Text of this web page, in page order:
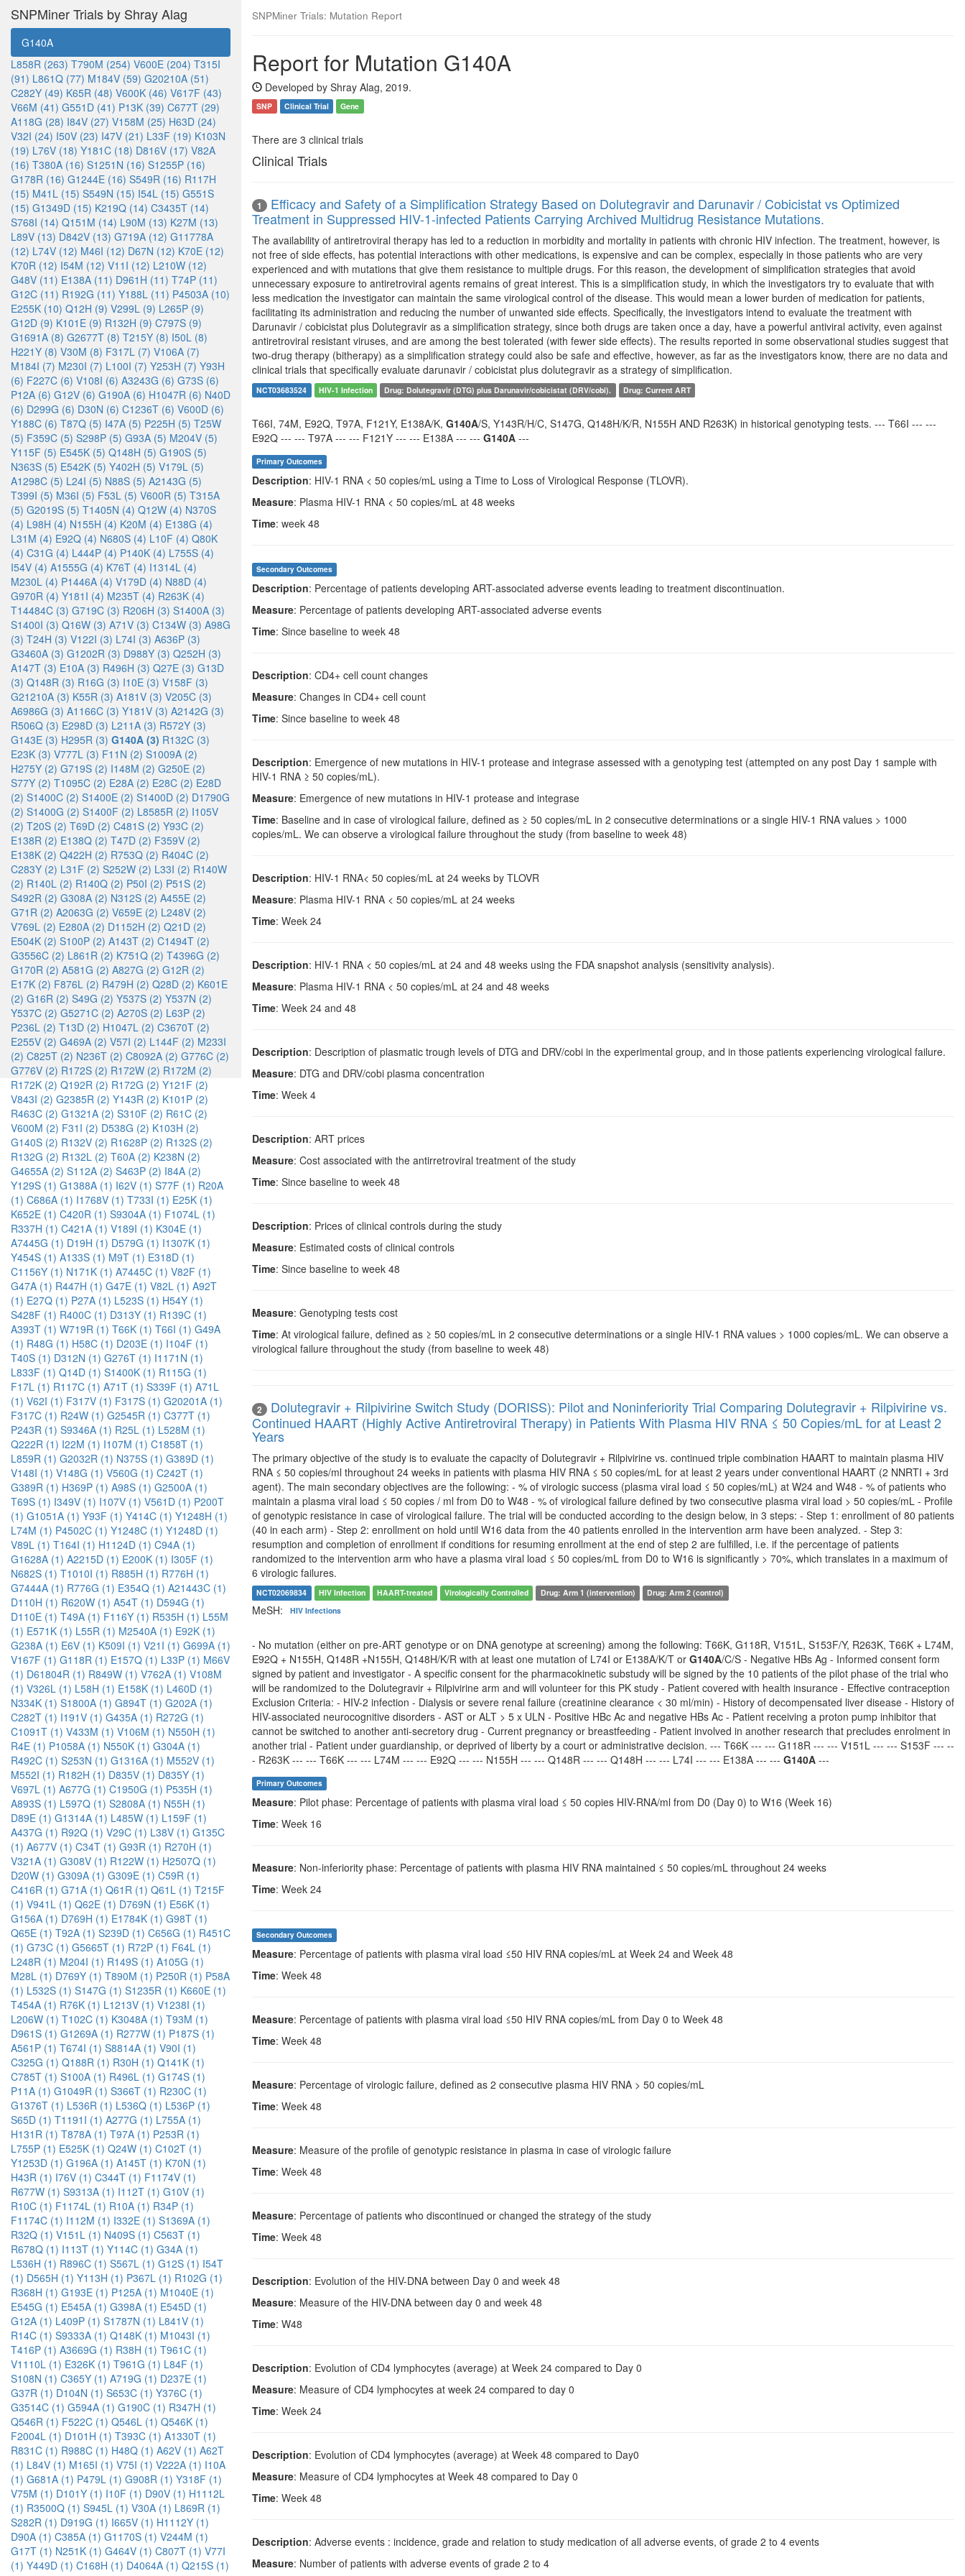
SNPMiner Trials by Shray Alag
G140A
L858R (263) T790M (254) V600E (204) T315I
(91) L861Q (77) M184V (59) G20210A (51)
C282Y (49) K65R (48) V600K (46) V617F (43)
V66M (41) G551D (41) P13K (39) C677T (29)
A118G (28) I84V (27) V158M (25) H63D (24)
V32I (24) I50V (23) I47V (21) L33F (19) K103N
(19) L76V (18) Y181C (18) D816V (17) V82A
(16) T380A (16) S1251N (16) S1255P (16)
G178R (16) G1244E (16) S549R (16) R117H
(15) M41L (15) S549N (15) I54L (15) G551S
(15) G1349D (15) K219Q (14) C3435T (14)
S768I (14) Q151M (14) L90M (13) K27M (13)
L89V (13) D842V (13) G719A (12) G11778A
(12) L74V (12) M46I (12) D67N (12) K70E (12)
K70R (12) I54M (12) V11I (12) L210W (12)
G48V (11) E138A (11) D961H (11) T74P (11)
G12C (11) R192G (11) Y188L (11) P4503A (10)
E255K (10) Q12H (9) V299L (9) L265P (9)
G12D (9) K101E (9) R132H (9) C797S (9)
G1691A (8) G2677T (8) T215Y (8) I50L (8)
H221Y (8) V30M (8) F317L (7) V106A (7)
M184I (7) M230I (7) L100I (7) Y253H (7) Y93H
(6) F227C (6) V108I (6) A3243G (6) G73S (6)
P12A (6) G12V (6) G190A (6) H1047R (6) N40D
(6) D299G (6) D30N (6) C1236T (6) V600D (6)
Y188C (6) T87Q (5) I47A (5) P225H (5) T25W
(5) F359C (5) S298P (5) G93A (5) M204V (5)
Y115F (5) E545K (5) Q148H (5) G190S (5)
N363S (5) E542K (5) Y402H (5) V179L (5)
A1298C (5) L24I (5) N88S (5) A2143G (5)
T399I (5) M36I (5) F53L (5) V600R (5) T315A
(5) G2019S (5) T1405N (4) Q12W (4) N370S
(4) L98H (4) N155H (4) K20M (4) E138G (4)
L31M (4) E92Q (4) N680S (4) L10F (4) Q80K
(4) C31G (4) L444P (4) P140K (4) L755S (4)
I54V (4) A1555G (4) K76T (4) I1314L (4)
M230L (4) P1446A (4) V179D (4) N88D (4)
G970R (4) Y181I (4) M235T (4) R263K (4)
T14484C (3) G719C (3) R206H (3) S1400A (3)
S1400I (3) Q16W (3) A71V (3) C134W (3) A98G
(3) T24H (3) V122I (3) L74I (3) A636P (3)
G3460A (3) G1202R (3) D988Y (3) Q252H (3)
A147T (3) E10A (3) R496H (3) Q27E (3) G13D
(3) Q148R (3) R16G (3) I10E (3) V158F (3)
G21210A (3) K55R (3) A181V (3) V205C (3)
A6986G (3) A1166C (3) Y181V (3) A2142G (3)
R506Q (3) E298D (3) L211A (3) R572Y (3)
G143E (3) H295R (3) G140A (3) R132C (3)
E23K (3) V777L (3) F11N (2) S1009A (2)
H275Y (2) G719S (2) I148M (2) G250E (2)
S77Y (2) T1095C (2) E28A (2) E28C (2) E28D
(2) S1400C (2) S1400E (2) S1400D (2) D1790G
(2) S1400G (2) S1400F (2) L8585R (2) I105V
(2) T20S (2) T69D (2) C481S (2) Y93C (2)
E138R (2) E138Q (2) T47D (2) F359V (2)
E138K (2) Q422H (2) R753Q (2) R404C (2)
C283Y (2) L31F (2) S252W (2) L33I (2) R140W
(2) R140L (2) R140Q (2) P50I (2) P51S (2)
S492R (2) G308A (2) N312S (2) A455E (2)
G71R (2) A2063G (2) V659E (2) L248V (2)
V769L (2) E280A (2) D1152H (2) Q21D (2)
E504K (2) S100P (2) A143T (2) C1494T (2)
G3556C (2) L861R (2) K751Q (2) T4396G (2)
G170R (2) A581G (2) A827G (2) G12R (2)
E17K (2) F876L (2) R479H (2) Q28D (2) K601E
(2) G16R (2) S49G (2) Y537S (2) Y537N (2)
Y537C (2) G5271C (2) A270S (2) L63P (2)
P236L (2) T13D (2) H1047L (2) C3670T (2)
E255V (2) G469A (2) V57I (2) L144F (2) M233I
(2) C825T (2) N236T (2) C8092A (2) G776C (2)
G776V (2) R172S (2) R172W (2) R172M (2)
R172K (2) Q192R (2) R172G (2) Y121F (2)
V843I (2) G2385R (2) Y143R (2) K101P (2)
R463C (2) G1321A (2) S310F (2) R61C (2)
V600M (2) F31I (2) D538G (2) K103H (2)
G140S (2) R132V (2) R1628P (2) R132S (2)
R132G (2) R132L (2) T60A (2) K238N (2)
G4655A (2) S112A (2) S463P (2) I84A (2)
Y129S (1) G1388A (1) I62V (1) S77F (1) R20A
(1) C686A (1) I1768V (1) T733I (1) E25K (1)
K652E (1) C420R (1) S9304A (1) F1074L (1)
R337H (1) C421A (1) V189I (1) K304E (1)
A7445G (1) D19H (1) D579G (1) I1307K (1)
Y454S (1) A133S (1) M9T (1) E318D (1)
C1156Y (1) N171K (1) A7445C (1) V82F (1)
G47A (1) R447H (1) G47E (1) V82L (1) A92T
(1) E27Q (1) P27A (1) L523S (1) H54Y (1)
S428F (1) R400C (1) D313Y (1) R139C (1)
A393T (1) W719R (1) T66K (1) T66I (1) G49A
(1) R48G (1) H58C (1) D203E (1) I104F (1)
T40S (1) D312N (1) G276T (1) I1171N (1)
L833F (1) Q14D (1) S1400K (1) R115G (1)
F17L (1) R117C (1) A71T (1) S339F (1) A71L
(1) V62I (1) F317V (1) F317S (1) G20201A (1)
F317C (1) R24W (1) G2545R (1) C377T (1)
P243R (1) S9346A (1) R25L (1) L528M (1)
Q222R (1) I22M (1) I107M (1) C1858T (1)
L859R (1) G2032R (1) N375S (1) G389D (1)
V148I (1) V148G (1) V560G (1) C242T (1)
G389R (1) H369P (1) A98S (1) G2500A (1)
T69S (1) I349V (1) I107V (1) V561D (1) P200T
(1) G1051A (1) Y93F (1) Y414C (1) Y1248H (1)
L74M (1) P4502C (1) Y1248C (1) Y1248D (1)
V89L (1) T164I (1) H1124D (1) C94A (1)
G1628A (1) A2215D (1) E200K (1) I305F (1)
N682S (1) T1010I (1) R885H (1) R776H (1)
G7444A (1) R776G (1) E354Q (1) A21443C (1)
D110H (1) R620W (1) A54T (1) D594G (1)
D110E (1) T49A (1) F116Y (1) R535H (1) L55M
(1) E571K (1) L55R (1) M2540A (1) E92K (1)
G238A (1) E6V (1) K509I (1) V21I (1) G699A (1)
V167F (1) G118R (1) E157Q (1) L33P (1) M66V
(1) D61804R (1) R849W (1) V762A (1) V108M
(1) V326L (1) L58H (1) E158K (1) L460D (1)
N334K (1) S1800A (1) G894T (1) G202A (1)
C282T (1) I191V (1) G435A (1) R272G (1)
C1091T (1) V433M (1) V106M (1) N550H (1)
R4E (1) P1058A (1) N550K (1) G304A (1)
R492C (1) S253N (1) G1316A (1) M552V (1)
M552I (1) R182H (1) D835V (1) D835Y (1)
V697L (1) A677G (1) C1950G (1) P535H (1)
A893S (1) L597Q (1) S2808A (1) N55H (1)
D89E (1) G1314A (1) L485W (1) L159F (1)
A437G (1) R92Q (1) V29C (1) L38V (1) G135C
(1) A677V (1) C34T (1) G93R (1) R270H (1)
V321A (1) G308V (1) R122W (1) H2507Q (1)
D20W (1) G309A (1) G309E (1) C59R (1)
C416R (1) G71A (1) Q61R (1) Q61L (1) T215F
(1) V941L (1) Q62E (1) D769N (1) E56K (1)
G156A (1) D769H (1) E1784K (1) G98T (1)
Q65E (1) T92A (1) S239D (1) C656G (1) R451C
(1) G73C (1) G5665T (1) R72P (1) F64L (1)
L248R (1) M204I (1) R149S (1) A105G (1)
M28L (1) D769Y (1) T890M (1) P250R (1) P58A
(1) L532S (1) S147G (1) S1235R (1) K660E (1)
T454A (1) R76K (1) L1213V (1) V1238I (1)
L206W (1) T102C (1) K3048A (1) T93M (1)
D961S (1) G1269A (1) R277W (1) P187S (1)
A561P (1) T674I (1) S8814A (1) V90I (1)
C325G (1) Q188R (1) R30H (1) Q141K (1)
C785T (1) S100A (1) R496L (1) G174S (1)
P11A (1) G1049R (1) S366T (1) R230C (1)
G1376T (1) L536R (1) L536Q (1) L536P (1)
S65D (1) T1191I (1) A277G (1) L755A (1)
H131R (1) T878A (1) T97A (1) P253R (1)
L755P (1) E525K (1) Q24W (1) C102T (1)
Y1253D (1) G196A (1) A145T (1) K70N (1)
H43R (1) I76V (1) C344T (1) F1174V (1)
R677W (1) S9313A (1) I112T (1) G10V (1)
R10C (1) F1174L (1) R10A (1) R34P (1)
F1174C (1) I112M (1) I332E (1) S1369A (1)
R32Q (1) V151L (1) N409S (1) C563T (1)
R678Q (1) I113T (1) Y114C (1) G34A (1)
L536H (1) R896C (1) S567L (1) G12S (1) I54T
(1) D565H (1) Y113H (1) P367L (1) R102G (1)
R368H (1) G193E (1) P125A (1) M1040E (1)
E545G (1) E545A (1) G398A (1) E545D (1)
G12A (1) L409P (1) S1787N (1) L841V (1)
R14C (1) S9333A (1) Q148K (1) M1043I (1)
T416P (1) A3669G (1) R38H (1) T961C (1)
V1110L (1) E326K (1) T961G (1) L84F (1)
S108N (1) C365Y (1) A719G (1) D237E (1)
G37R (1) D104N (1) S653C (1) Y376C (1)
G3514C (1) G594A (1) G190C (1) R347H (1)
Q546R (1) F522C (1) Q546L (1) Q546K (1)
F2004L (1) D101H (1) T393C (1) A1330T (1)
R831C (1) R988C (1) H48Q (1) A62V (1) A62T
(1) L84V (1) M165I (1) V75I (1) V222A (1) I10A
(1) G681A (1) P479L (1) G908R (1) Y318F (1)
V75M (1) D101Y (1) I10F (1) D90V (1) H1112L
(1) R3500Q (1) S945L (1) V30A (1) L869R (1)
S282R (1) D919G (1) I665V (1) H1112Y (1)
D90A (1) C385A (1) G1170S (1) V244M (1)
G17T (1) N251K (1) G464V (1) C807T (1) V77I
(1) Y449D (1) C168H (1) D4064A (1) Q215S (1)
SNPMiner Trials: Mutation Report
Report for Mutation G140A
Developed by Shray Alag, 2019.
SNP Clinical Trial Gene
There are 3 clinical trials
Clinical Trials
1
Efficacy and Safety of a Simplification Strategy Based on Dolutegravir and Darunavir / Cobicistat vs Optimized
Treatment in Suppressed HIV-1-infected Patients Carrying Archived Multidrug Resistance Mutations.
The availability of antiretroviral therapy has led to a reduction in morbidity and mortality in patients with chronic HIV infection. The treatment, however, is
not free of side effects, has potential interactions with other medications, is expensive and can be complex, especially in those patients who are very
experienced and with mutations that give them resistance to multiple drugs. For this reason, the development of simplification strategies that avoid
unnecessary exposure to antiretroviral agents remains of great interest. This is a simplification study, in which the investigators try to evaluate that with
less medication the investigator can maintain the same virological control of the disease. This would mean a lower burden of medication for patients,
facilitating its administration and reducing the number of unwanted side effects. Specifically, the investigators intend to evaluate the treatment with
Darunavir / cobicistat plus Dolutegravir as a simplification strategy, since both drugs are taken once a day, have a powerful antiviral activity, even against
antiretroviral resistant viruses, and are among the best tolerated (with fewer side effects). The results reported in some observational studies suggest that
two-drug therapy (bitherapy) as a simplification strategy could also be safe and effective, however, as far as the investigators know, there are no data and
clinical trials that specifically evaluate darunavir / cobicistat plus dolutegravir as a strategy of simplification.
NCT03683524 HIV-1 Infection Drug: Dolutegravir (DTG) plus Darunavir/cobicistat (DRV/cobi). Drug: Current ART
T66I, 74M, E92Q, T97A, F121Y, E138A/K, G140A/S, Y143R/H/C, S147G, Q148H/K/R, N155H AND R263K) in historical genotyping tests. --- T66I --- ---
E92Q --- --- T97A --- --- F121Y --- --- E138A --- --- G140A ---
Primary Outcomes
Description: HIV-1 RNA < 50 copies/mL using a Time to Loss of Virological Response (TLOVR).
Measure: Plasma HIV-1 RNA < 50 copies/mL at 48 weeks
Time: week 48
Secondary Outcomes
Description: Percentage of patients developing ART-associated adverse events leading to treatment discontinuation.
Measure: Percentage of patients developing ART-associated adverse events
Time: Since baseline to week 48
Description: CD4+ cell count changes
Measure: Changes in CD4+ cell count
Time: Since baseline to week 48
Description: Emergence of new mutations in HIV-1 protease and integrase assessed with a genotyping test (attempted on any post Day 1 sample with
HIV-1 RNA ≥ 50 copies/mL).
Measure: Emergence of new mutations in HIV-1 protease and integrase
Time: Baseline and in case of virological failure, defined as ≥ 50 copies/mL in 2 consecutive determinations or a single HIV-1 RNA values > 1000
copies/mL. We can observe a virological failure throughout the study (from baseline to week 48)
Description: HIV-1 RNA< 50 copies/mL at 24 weeks by TLOVR
Measure: Plasma HIV-1 RNA < 50 copies/mL at 24 weeks
Time: Week 24
Description: HIV-1 RNA < 50 copies/mL at 24 and 48 weeks using the FDA snapshot analysis (sensitivity analysis).
Measure: Plasma HIV-1 RNA < 50 copies/mL at 24 and 48 weeks
Time: Week 24 and 48
Description: Description of plasmatic trough levels of DTG and DRV/cobi in the experimental group, and in those patients experiencing virological failure.
Measure: DTG and DRV/cobi plasma concentration
Time: Week 4
Description: ART prices
Measure: Cost associated with the antirretroviral treatment of the study
Time: Since baseline to week 48
Description: Prices of clinical controls during the study
Measure: Estimated costs of clinical controls
Time: Since baseline to week 48
Measure: Genotyping tests cost
Time: At virological failure, defined as ≥ 50 copies/mL in 2 consecutive determinations or a single HIV-1 RNA values > 1000 copies/mL. We can observe a
virological failure throughout the study (from baseline to week 48)
2
Dolutegravir + Rilpivirine Switch Study (DORISS): Pilot and Noninferiority Trial Comparing Dolutegravir + Rilpivirine vs.
Continued HAART (Highly Active Antiretroviral Therapy) in Patients With Plasma HIV RNA ≤ 50 Copies/mL for at Least 2
Years
The primary objective of the study is to evaluate the capacity of Dolutegravir + Rilpivirine vs. continued triple combination HAART to maintain plasma HIV
RNA ≤ 50 copies/ml throughout 24 weeks in patients with plasma HIV RNA ≤ 50 copies/mL for at least 2 years under conventional HAART (2 NNRTI + 3rd
agent). The main secondary objectives are the following: - % of virologic success (plasma viral load ≤ 50 copies/mL) at W24 and W48 - % of patients who
maintain a plasma viral load ≤ 50 copies / ml from D0 to W48 - % of virological failure defined by two consecutive plasma viral load > 50 copies/mL - Profile
of genotypic resistance in case of virological failure. The trial will be conducted according to the design below, in 3 steps: - Step 1: enrollment of 80 patients
(40 in each arm) - Step 2: enrollment on hold until W16 data from the 40 patients enrolled in the intervention arm have been analyzed. - Step 3:
resumption and completion of enrollment if conditions for resuming enrollment at the end of step 2 are fulfilled, i.e. if the percentage of patients
randomized to the intervention arm who have a plasma viral load ≤ 50 copies/mL from D0 to W16 is significantly > 70%, which translates in a maximum of
6 virologic failures.
NCT02069834 HIV Infection HAART-treated Virologically Controlled Drug: Arm 1 (intervention) Drug: Arm 2 (control)
MeSH: HIV Infections
- No mutation (either on pre-ART genotype or on DNA genotype at screening) among the following: T66K, G118R, V151L, S153F/Y, R263K, T66K + L74M,
E92Q + N155H, Q148R +N155H, Q148H/K/R with at least one mutation of L74I or E138A/K/T or G140A/C/S - Negative HBs Ag - Informed consent form
signed by patient and investigator - A specific consent for the pharmacokinetic substudy will be signed by the 10 patients of the pilot phase of the trial who
will be randomized to the Dolutegravir + Rilpivirine arm and will volunteer for this PK study - Patient covered with health insurance - Effective contraception
Exclusion Criteria: - HIV-2 infection - Dialysis or severe renal failure (creatinine clearance < 30 ml/min) - History of decompensated liver disease - History of
HIV-associated neurocognitive disorders - AST or ALT > 5 x ULN - Positive HBc Ac and negative HBs Ac - Patient receiving a proton pump inhibitor that
cannot be switched to another anti-secretory drug - Current pregnancy or breastfeeding - Patient involved in another research that precludes enrolment in
another trial - Patient under guardianship, or deprived of liberty by a court or administrative decision. --- T66K --- --- G118R --- --- V151L --- --- S153F --- --
- R263K --- --- T66K --- --- L74M --- --- E92Q --- --- N155H --- --- Q148R --- --- Q148H --- --- L74I --- --- E138A --- --- G140A ---
Primary Outcomes
Measure: Pilot phase: Percentage of patients with plasma viral load ≤ 50 copies HIV-RNA/ml from D0 (Day 0) to W16 (Week 16)
Time: Week 16
Measure: Non-inferiority phase: Percentage of patients with plasma HIV RNA maintained ≤ 50 copies/mL throughout 24 weeks
Time: Week 24
Secondary Outcomes
Measure: Percentage of patients with plasma viral load ≤50 HIV RNA copies/mL at Week 24 and Week 48
Time: Week 48
Measure: Percentage of patients with plasma viral load ≤50 HIV RNA copies/mL from Day 0 to Week 48
Time: Week 48
Measure: Percentage of virologic failure, defined as 2 consecutive plasma HIV RNA > 50 copies/mL
Time: Week 48
Measure: Measure of the profile of genotypic resistance in plasma in case of virologic failure
Time: Week 48
Measure: Percentage of patients who discontinued or changed the strategy of the study
Time: Week 48
Description: Evolution of the HIV-DNA between Day 0 and week 48
Measure: Measure of the HIV-DNA between day 0 and week 48
Time: W48
Description: Evolution of CD4 lymphocytes (average) at Week 24 compared to Day 0
Measure: Measure of CD4 lymphocytes at week 24 compared to day 0
Time: Week 24
Description: Evolution of CD4 lymphocytes (average) at Week 48 compared to Day0
Measure: Measure of CD4 lymphocytes at Week 48 compared to Day 0
Time: Week 48
Description: Adverse events : incidence, grade and relation to study medication of all adverse events, of grade 2 to 4 events
Measure: Number of patients with adverse events of grade 2 to 4